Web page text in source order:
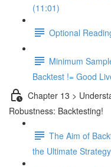
(11:01)
Optional
Minimum
Backtest != Good
Chapter 13 >
Robustness: Backtesting!
The Aim of
the Ultimate Strategy